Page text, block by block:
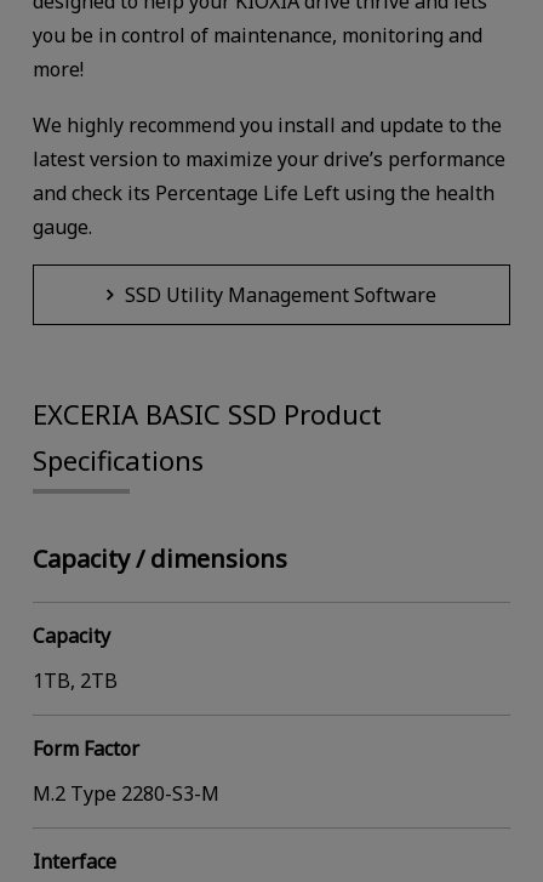
you be in control of maintenance, monitoring and
more!
We highly recommend you install and update to the
latest version to maximize your drive’s performance
and check its Percentage Life Left using the health
gauge.
SSD Utility Management Software
EXCERIA BASIC SSD Product
Specifications
Capacity / dimensions
Capacity
1TB, 2TB
Form Factor
M.2 Type 2280-S3-M
Interface